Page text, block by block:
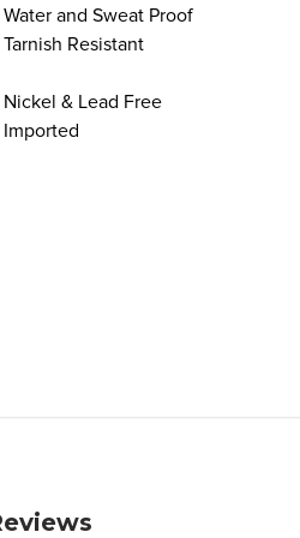
Water and Sweat Proof
Resistant
Nickel & Lead Free
Imported